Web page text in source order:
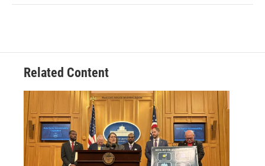
Related Content